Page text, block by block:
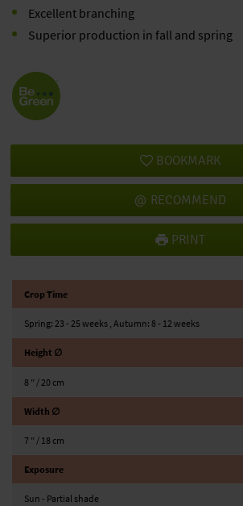
Excellent branching
Superior production in fall and spring
BOOKMARK
RECOMMEND
PRINT
Crop Time
Spring: 23 - 25 weeks , Autumn: 8 - 12 weeks
Height ∅
8 ″ / 20 cm
Width ∅
7 ″ / 18 cm
Exposure
Sun - Partial shade